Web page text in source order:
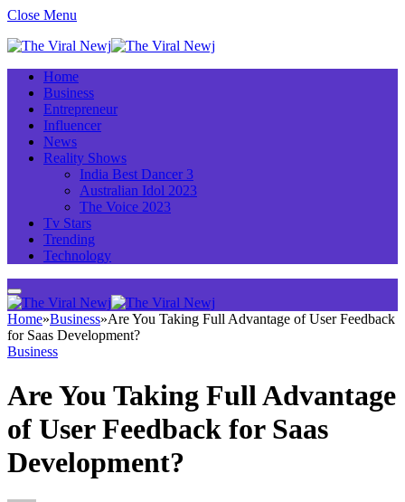
Close Menu
Home
Business
Entrepreneur
Influencer
News
Reality Shows
India Best Dancer 3
Australian Idol 2023
The Voice 2023
Tv Stars
Trending
Technology
Home»Business»Are You Taking Full Advantage of User Feedback
for Saas Development?
Business
Are You Taking Full Advantage
of User Feedback for Saas
Development?